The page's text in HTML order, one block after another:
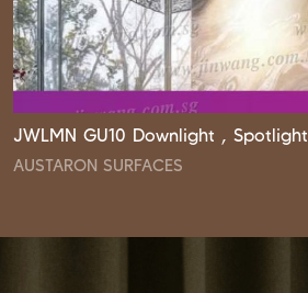
JWLMN GU10 Downlight , Spotlight
AUSTARON SURFACES